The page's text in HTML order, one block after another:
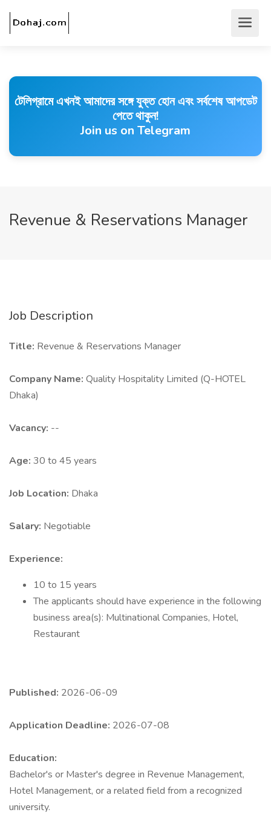
টেলিগ্রামে এখনই আমাদের সঙ্গে যুক্ত হোন এবং সর্বশেষ আপডেট
পেতে থাকুন!
Join us on Telegram
Revenue & Reservations Manager
Job Description
Title: Revenue & Reservations Manager
Company Name: Quality Hospitality Limited (Q-HOTEL
Dhaka)
Vacancy: --
Age: 30 to 45 years
Job Location: Dhaka
Salary: Negotiable
Experience:
10 to 15 years
The applicants should have experience in the following
business area(s): Multinational Companies, Hotel,
Restaurant
Published: 2026-06-09
Application Deadline: 2026-07-08
Education:
Bachelor's or Master's degree in Revenue Management,
Hotel Management, or a related field from a recognized
university.